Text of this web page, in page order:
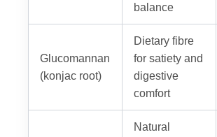
balance
Glucomannan
(konjac root)
Dietary fibre
for satiety and
digestive
comfort
Natural